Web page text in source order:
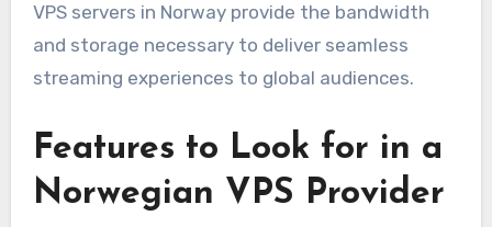
VPS servers in Norway provide the bandwidth
and storage necessary to deliver seamless
streaming experiences to global audiences.
Features to Look for in a
Norwegian VPS Provider